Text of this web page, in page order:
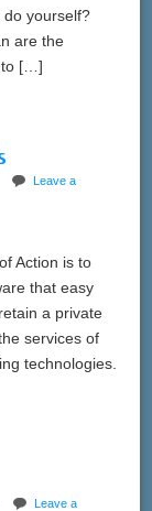
do yourself?
are the
to […]
Leave a
Action is to
that easy
a private
services of
technologies.
Leave a